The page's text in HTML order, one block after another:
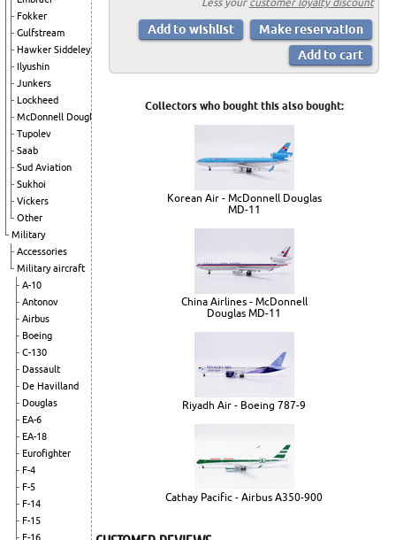
Fokker
Gulfstream
Hawker Siddeley
Ilyushin
Junkers
Lockheed
McDonnell Douglas
Tupolev
Saab
Sud Aviation
Sukhoi
Vickers
Other
Military
Accessories
Military aircraft
A-10
Antonov
Airbus
Boeing
C-130
Dassault
De Havilland
Douglas
EA-6
EA-18
Eurofighter
F-4
F-5
F-14
F-15
F-16
Collectors who bought this also bought:
Korean Air - McDonnell Douglas
MD-11
China Airlines - McDonnell
Douglas MD-11
Riyadh Air - Boeing 787-9
Cathay Pacific - Airbus A350-900